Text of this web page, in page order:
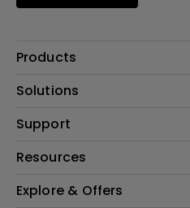
Products
Projector
Lighting
Solutions
Education
Support
Contact Us
FAQ BenQ Shop
Resources
Find Your Perfect Projector
Explore & Offers